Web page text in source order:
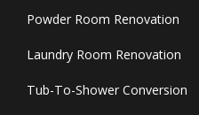
Powder Room Renovation
Laundry Room Renovation
Tub-To-Shower Conversion